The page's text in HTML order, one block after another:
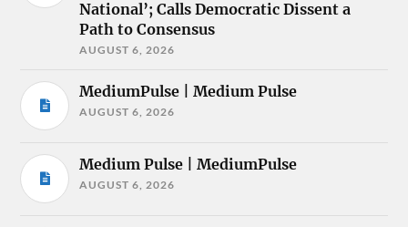
National’; Calls Democratic Dissent a
Path to Consensus
AUGUST 6, 2026
MediumPulse | Medium Pulse
AUGUST 6, 2026
Medium Pulse | MediumPulse
AUGUST 6, 2026